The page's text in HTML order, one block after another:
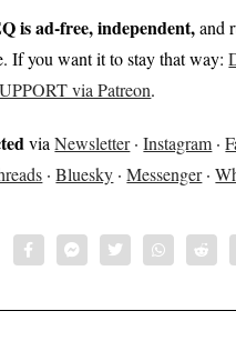
is ad-free, independent,and
If you want it to stay that way:
via Patreon.
viaNewsletter·Instagram ·
·Bluesky ·Messenger·